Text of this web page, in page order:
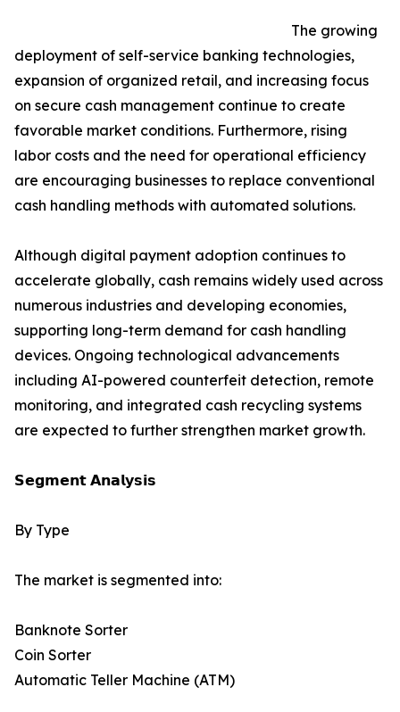
The growing
deployment of self-service banking technologies,
expansion of organized retail, and increasing focus
on secure cash management continue to create
favorable market conditions. Furthermore, rising
labor costs and the need for operational efficiency
are encouraging businesses to replace conventional
cash handling methods with automated solutions.
Although digital payment adoption continues to
accelerate globally, cash remains widely used across
numerous industries and developing economies,
supporting long-term demand for cash handling
devices. Ongoing technological advancements
including AI-powered counterfeit detection, remote
monitoring, and integrated cash recycling systems
are expected to further strengthen market growth.
𝗦𝗲𝗴𝗺𝗲𝗻𝘁 𝗔𝗻𝗮𝗹𝘆𝘀𝗶𝘀
By Type
The market is segmented into:
Banknote Sorter
Coin Sorter
Automatic Teller Machine (ATM)